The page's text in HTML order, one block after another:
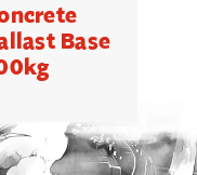
Base